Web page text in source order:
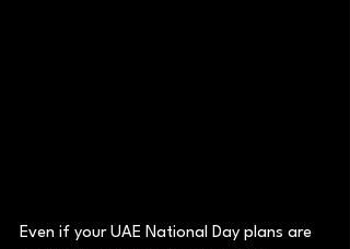
Even if your UAE National Day plans are